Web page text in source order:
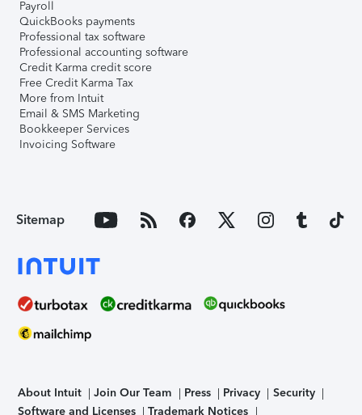
Payroll
QuickBooks payments
Professional tax software
Professional accounting software
Credit Karma credit score
Free Credit Karma Tax
More from Intuit
Email & SMS Marketing
Bookkeeper Services
Invoicing Software
Sitemap
About Intuit Join Our Team Press Privacy
Security
Software and Licenses
Trademark Notices